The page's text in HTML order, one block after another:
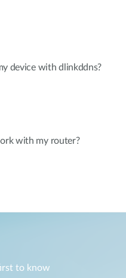
device with dlinkddns?
with my router?
to know